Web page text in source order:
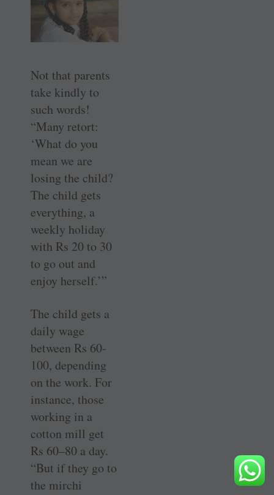
Not that parents
take kindly to
such words!
“Many retort:
‘What do you
mean we are
losing the child?
The child gets
everything, a
weekly holiday
with Rs 20 to 30
to go out and
enjoy herself.’”
The child gets a
daily wage
between Rs 60-
100, depending
on the work. For
instance, those
working in a
cotton mill get
Rs 60–80 a day.
“But if they go to
the mirchi